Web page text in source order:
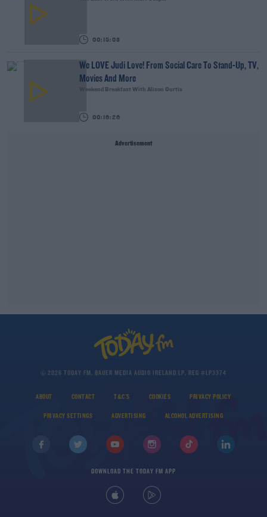
00:15:03
We LOVE Judi Love! From Social Care To Stand-Up, TV,
Movies And More
Weekend Breakfast With Alison Curtis
00:16:26
Advertisement
© 2026 TODAY FM, BAUER MEDIA AUDIO IRELAND LP, REG #LP3374
ABOUT CONTACT T&C'S COOKIES PRIVACY POLICY
PRIVACY SETTINGS ADVERTISING ALCOHOL ADVERTISING
DOWNLOAD THE TODAY FM APP